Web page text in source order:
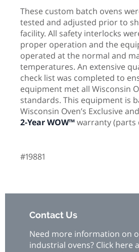
These custom batch ovens
tested and adjusted prior to
facility. All safety interlocks
proper operation and the
operated at the normal and
temperatures. An extensive
check list was completed to
equipment met all Wisconsin
standards. This equipment is
Wisconsin Oven’s Exclusive
2-Year WOW™warranty (parts
#19881
Contact Us
Need more information on
industrial ovens? Click here